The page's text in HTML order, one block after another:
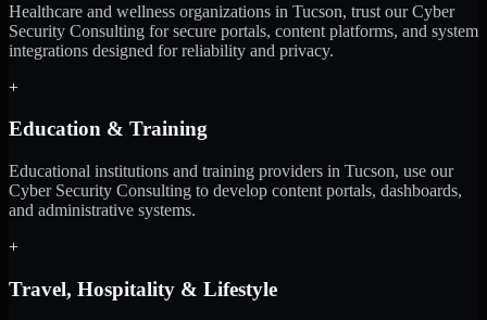
Healthcare and wellness organizations in Tucson, trust our Cyber
Security Consulting for secure portals, content platforms, and system
integrations designed for reliability and privacy.
+
Education & Training
Educational institutions and training providers in Tucson, use our
Cyber Security Consulting to develop content portals, dashboards,
and administrative systems.
+
Travel, Hospitality & Lifestyle